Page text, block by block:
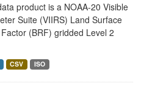
product is a NOAA-20 Visible
Suite (VIIRS) Land Surface
(BRF) gridded Level 2
CSV ISO